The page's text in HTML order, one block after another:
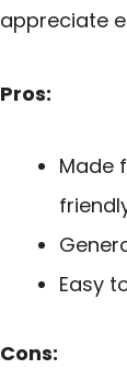
appreciate
Pros:
Made
Easy
Cons: